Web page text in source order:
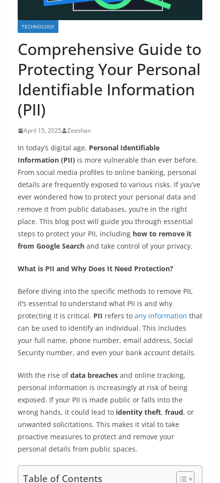
TECHNOLOGY
Comprehensive Guide to
Protecting Your Personal
Identifiable Information
(PII)
April 15, 2025 Zeeshan
In today’s digital age, Personal Identifiable
Information (PII) is more vulnerable than ever before.
From social media profiles to online banking, personal
details are frequently exposed to various risks. If you’ve
ever wondered how to protect your personal data and
remove it from public databases, you’re in the right
place. This blog post will guide you through essential
steps to protect your PII, including how to remove it
from Google Search and take control of your privacy.
What is PII and Why Does It Need Protection?
Before diving into the specific methods to remove PII,
it’s essential to understand what PII is and why
protecting it is critical. PII refers to any information that
can be used to identify an individual. This includes
your full name, phone number, email address, Social
Security number, and even your bank account details.
With the rise ofdata breaches and online tracking,
personal information is increasingly at risk of being
exposed. If your PII is made public or falls into the
wrong hands, it could lead to identity theft, fraud, or
unwanted solicitations. This makes it vital to take
proactive measures to protect and remove your
personal details from public spaces.
Table of Contents